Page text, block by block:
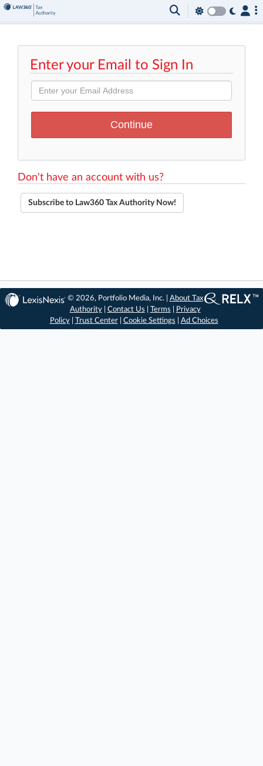
Enter your Email to Sign In
Don't have an account with us?
Subscribe to Law360 Tax Authority Now!
© 2026, Portfolio Media, Inc. | About Tax
Authority| Contact Us Terms
Privacy
Policy| Trust Center| Cookie Settings Ad Choices